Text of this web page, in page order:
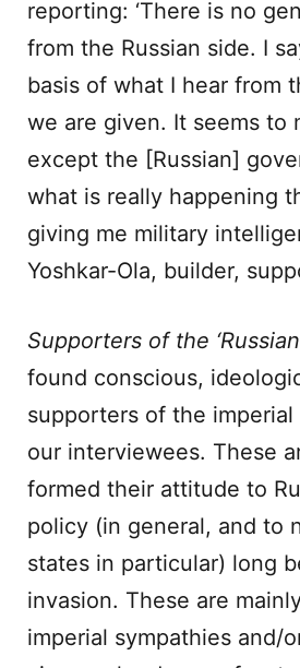
reporting: ‘There is no
from the Russian side. I
basis of what I hear from
we are given. It seems to
except the [Russian]
what is really happening
giving me military
Yoshkar-Ola, builder,
Supporters of the
found conscious,
supporters of the
our interviewees. These
formed their attitude to
policy (in general, and to
states in particular) long
invasion. These are
imperial sympathies and/